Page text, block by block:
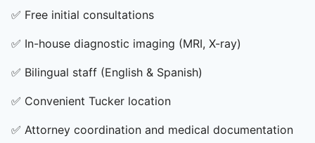
✅ Free initial consultations
✅ In-house diagnostic imaging (MRI, X-ray)
✅ Bilingual staff (English & Spanish)
✅ Convenient Tucker location
✅ Attorney coordination and medical documentation